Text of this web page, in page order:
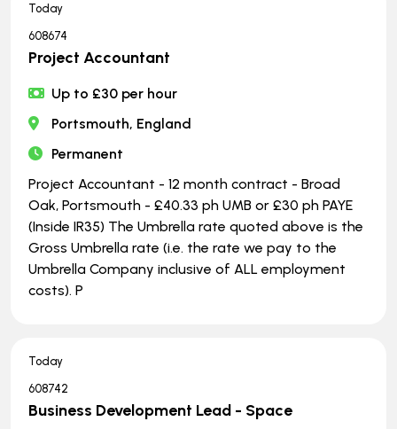
Today
608674
Project Accountant
Up to £30 per hour
Portsmouth, England
Permanent
Project Accountant - 12 month contract - Broad
Oak, Portsmouth - £40.33 ph UMB or £30 ph PAYE
(Inside IR35) The Umbrella rate quoted above is the
Gross Umbrella rate (i.e. the rate we pay to the
Umbrella Company inclusive of ALL employment
costs). P
Today
608742
Business Development Lead - Space